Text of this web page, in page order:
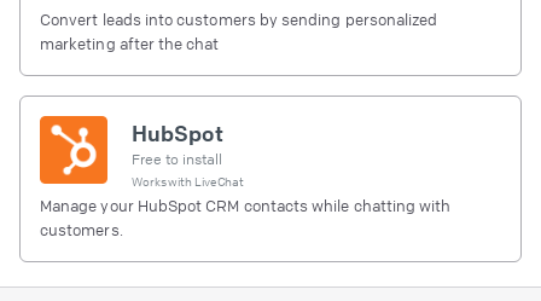
Convert leads into customers by sending personalized
marketing after the chat
HubSpot
Free to install
Works with LiveChat
Manage your HubSpot CRM contacts while chatting with
customers.